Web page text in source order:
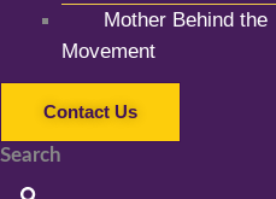
Mother Behind the
Movement
Contact Us
Search